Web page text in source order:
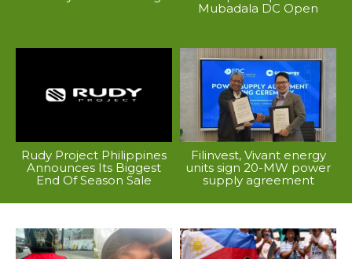
Mubadala DC Open
Rudy Project Philippines
Announces Its Biggest
End Of Season Sale
Filinvest, Vivant energy
units sign 20-MW power
supply agreement